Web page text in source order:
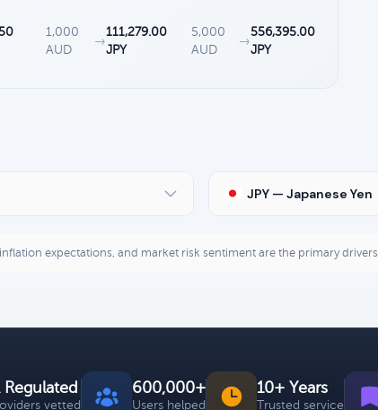
1,000
AUD
→
111,279.00
JPY
5,000
AUD
→
556,395.00
JPY
JPY — Japanese Yen
expectations, and market risk sentiment are the primary drivers.
Regulated
vetted
600,000+
Users helped
10+ Years
Trusted service